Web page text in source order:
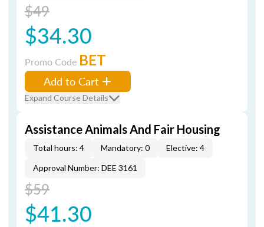
$49
$34.30
Promo Code BET
Add to Cart
Expand Course Details
Assistance Animals And Fair Housing
Total hours: 4 Mandatory: 0
Elective: 4
Approval Number: DEE 3161
$59
$41.30